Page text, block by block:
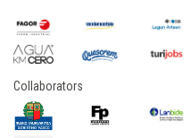
Collaborators